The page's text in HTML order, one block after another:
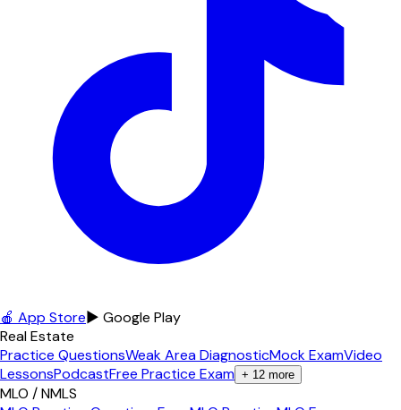
🍎 App Store▶ Google Play
Real Estate
Practice QuestionsWeak Area DiagnosticMock ExamVideo
LessonsPodcastFree Practice Exam + 12 more
MLO / NMLS